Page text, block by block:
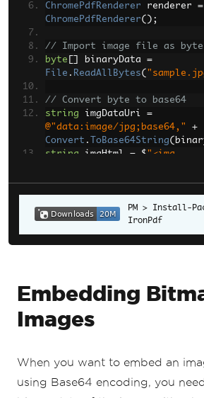
ChromePdfRenderer renderer =
ChromePdfRenderer();
// Import image file as byte
byte
binaryData =
File . ReadAllBytes(
// Convert byte to base64
string imgDataUri =
@"data:image/jpg;base64,"
+
Convert . ToBase64String(
string imgHtml = $ "<img
PdfDocument pdf =
renderer.RenderHtmlAsPdf(
pdf.SaveAs(
Install-
IronPdf
Embedding
Images
When you want to embed an
using Base64 encoding, you